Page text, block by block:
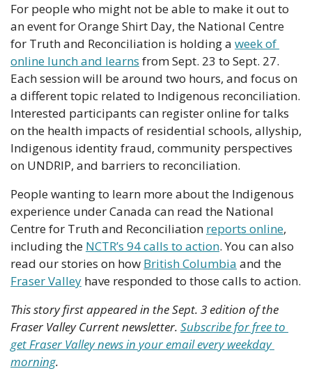
For people who might not be able to make it out to
an event for Orange Shirt Day, the National Centre
for Truth and Reconciliation is holding a week of
online lunch and learns from Sept. 23 to Sept. 27.
Each session will be around two hours, and focus on
a different topic related to Indigenous reconciliation.
Interested participants can register online for talks
on the health impacts of residential schools, allyship,
Indigenous identity fraud, community perspectives
on UNDRIP, and barriers to reconciliation.
People wanting to learn more about the Indigenous
experience under Canada can read the National
Centre for Truth and Reconciliation reports online,
including the NCTR’s 94 calls to action. You can also
read our stories on how British Columbia
Fraser Valley have responded to those calls to action.
This story first appeared in the Sept. 3 edition of the
Fraser Valley Current newsletter. Subscribe for free to
get Fraser Valley news in your email every weekday
morning.